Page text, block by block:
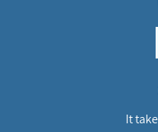
It